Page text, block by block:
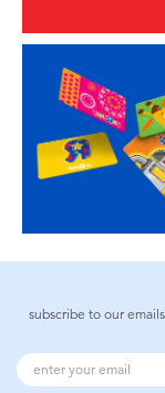
subscribe to our